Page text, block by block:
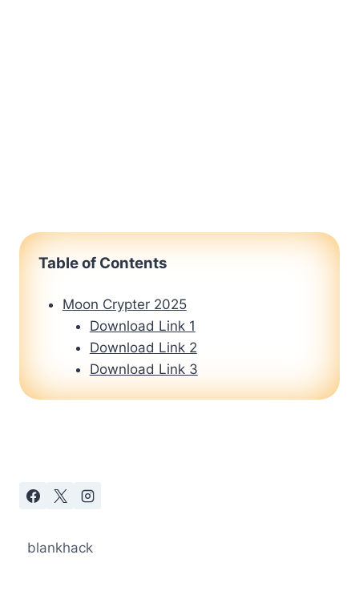
Table of Contents
Moon Crypter 2025
Download Link 1
Download Link 2
Download Link 3
blankhack